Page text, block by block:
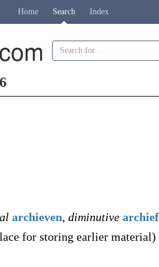
Home Search Index
archieven, diminutive
for storing earlier material)